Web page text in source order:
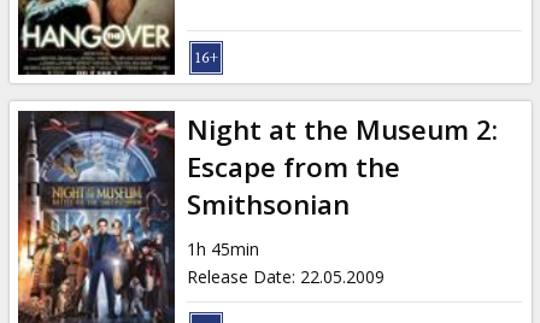
Night at the Museum 2:
Escape from the
Smithsonian
1h 45min
Release Date: 22.05.2009